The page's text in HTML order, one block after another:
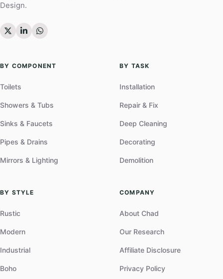
Design.
BY COMPONENT
Toilets
Showers & Tubs
Sinks & Faucets
Pipes & Drains
Mirrors & Lighting
BY TASK
Installation
Repair & Fix
Deep Cleaning
Decorating
Demolition
BY STYLE
Rustic
Modern
Industrial
Boho
COMPANY
About Chad
Our Research
Affiliate Disclosure
Privacy Policy